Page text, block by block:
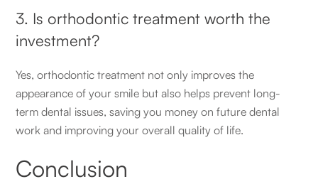
3. Is orthodontic treatment worth the
investment?
Yes, orthodontic treatment not only improves the
appearance of your smile but also helps prevent long-
term dental issues, saving you money on future dental
work and improving your overall quality of life.
Conclusion